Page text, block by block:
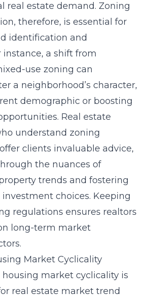
real estate demand. Zoning
therefore, is essential for
identification and
instance, a shift from
use zoning can
a neighborhood’s character,
demographic or boosting
Real estate
understand zoning
clients invaluable advice,
the nuances of
trends and fostering
choices. Keeping
regulations ensures realtors
long-term market
Market Cyclicality
market cyclicality is
real estate market trend